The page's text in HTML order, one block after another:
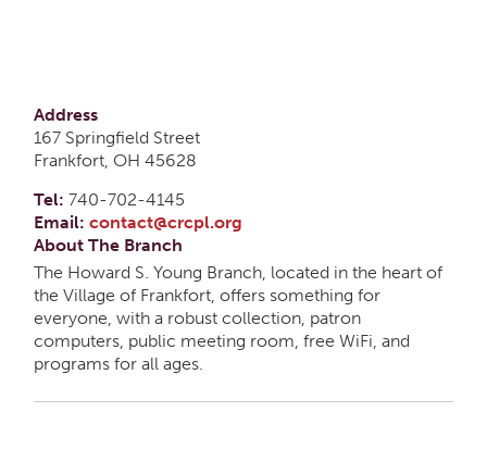
Address
167 Springfield Street
Frankfort, OH 45628
Tel: 740-702-4145
Email: contact@crcpl.org
About The Branch
The Howard S. Young Branch, located in the heart of
the Village of Frankfort, offers something for
everyone, with a robust collection, patron
computers, public meeting room, free WiFi, and
programs for all ages.